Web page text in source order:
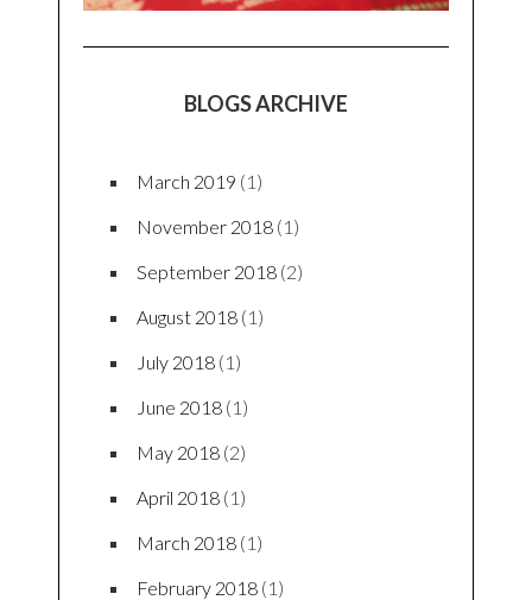
BLOGS ARCHIVE
March 2019 (1)
November 2018 (1)
September 2018 (2)
August 2018 (1)
July 2018 (1)
June 2018 (1)
May 2018 (2)
April 2018 (1)
March 2018 (1)
February 2018 (1)